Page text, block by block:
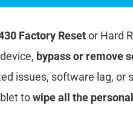
Factory Resetor Hard
bypass or remove
issues, software lag, or
towipe all the